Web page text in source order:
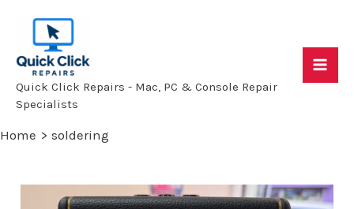
content
Quick Click Repairs - Mac, PC & Console Repair
Specialists
Home soldering